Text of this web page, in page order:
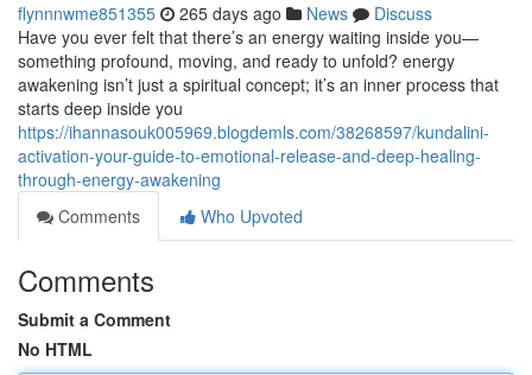
flynnnwme851355 265 days ago News
Discuss
Have you ever felt that there’s an energy waiting inside you—
something profound, moving, and ready to unfold? energy
awakening isn’t just a spiritual concept; it’s an inner process that
starts deep inside you
https://ihannasouk005969.blogdemls.com/38268597/kundalini-
activation-your-guide-to-emotional-release-and-deep-healing-
through-energy-awakening
Comments
Who Upvoted
Comments
Submit a Comment
No HTML